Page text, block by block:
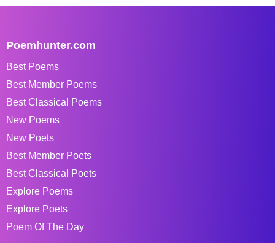
Poemhunter.com
Best Poems
Best Member Poems
Best Classical Poems
New Poems
New Poets
Best Member Poets
Best Classical Poets
Explore Poems
Explore Poets
Poem Of The Day